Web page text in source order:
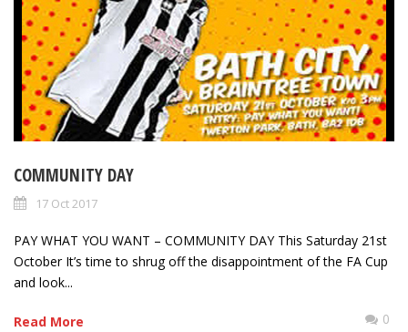
COMMUNITY DAY
17 Oct 2017
PAY WHAT YOU WANT – COMMUNITY DAY This Saturday 21st
October It’s time to shrug off the disappointment of the FA Cup
and look...
Read More 0